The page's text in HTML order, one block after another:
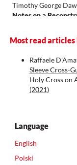
Timothy George
Notes on a
Frallicciardi D.M.
The knightly
Baronum et
Most read articles
Raffaele
Sleeve Cross-
Holy Cross on
(2021)
Language
English
Polski